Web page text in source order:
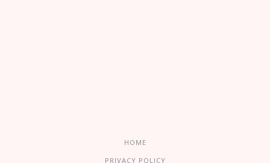
HOME
PRIVACY POLICY